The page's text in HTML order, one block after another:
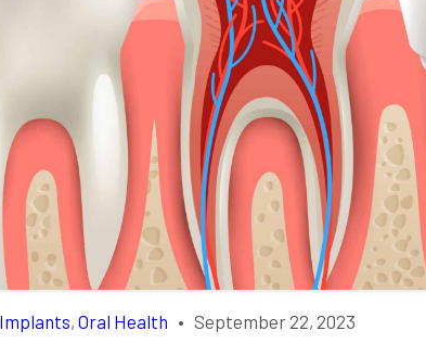
, Oral Health • September 22, 2023